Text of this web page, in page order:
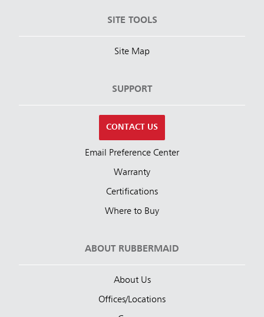
SITE TOOLS
Site Map
SUPPORT
CONTACT US
Email Preference Center
Warranty
Certifications
Where to Buy
ABOUT RUBBERMAID
About Us
Offices/Locations